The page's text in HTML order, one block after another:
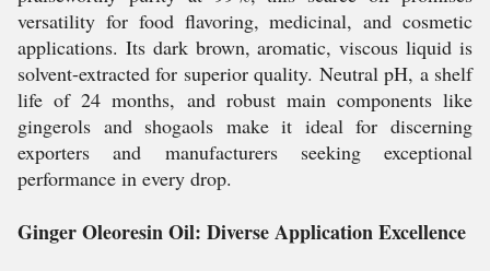
versatility for food flavoring, medicinal, and cosmetic
applications. Its dark brown, aromatic, viscous liquid is
solvent-extracted for superior quality. Neutral pH, a shelf
life of 24 months, and robust main components like
gingerols and shogaols make it ideal for discerning
exporters and manufacturers seeking exceptional
performance in every drop.
Ginger Oleoresin Oil: Diverse Application Excellence